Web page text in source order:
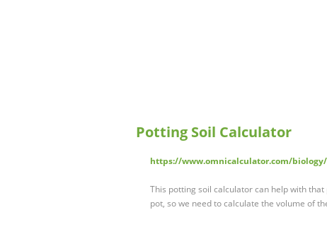
Potting Soil Calculator
https://www.omnicalculator.com/
This potting soil calculator can help with
pot, so we need to calculate the volume of